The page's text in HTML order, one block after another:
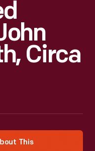
Circa
This